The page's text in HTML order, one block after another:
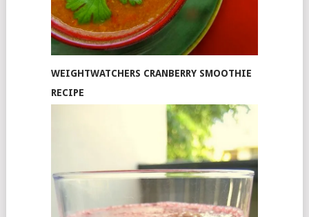
WEIGHTWATCHERS CRANBERRY SMOOTHIE
RECIPE